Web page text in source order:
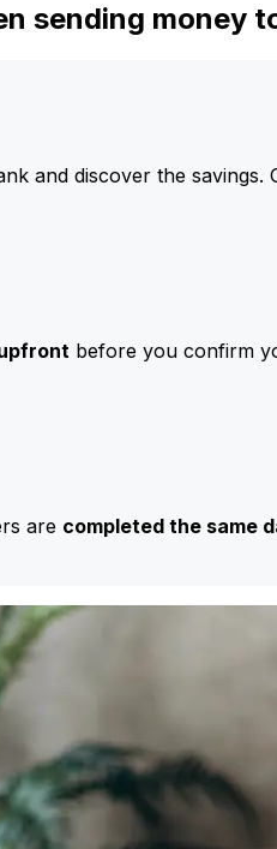
sending money
and discover the savings.
before you confirm
are completed the same